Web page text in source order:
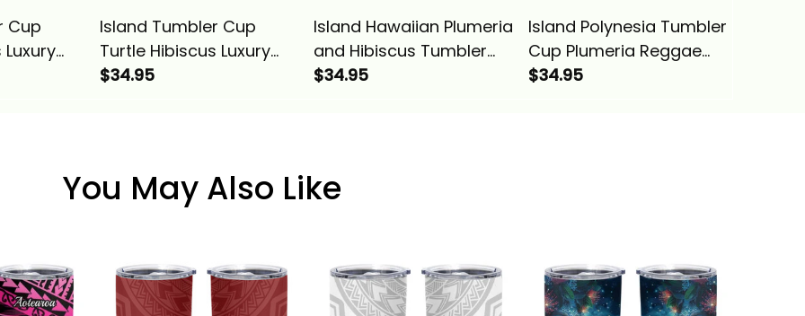
Cup
Island Tumbler Cup
Turtle Hibiscus Luxury
Style Champagne Alina
$34.95
Island Hawaiian Plumeria
and Hibiscus Tumbler
Cup Colorful Style Alina
$34.95
Island Polynesia Tumbler
Cup Plumeria Reggae
Curves Alina Basics
$34.95
You May Also Like